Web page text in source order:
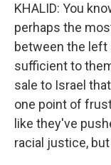
KHALID: You
perhaps the
between the left
sufficient to
sale to Israel
one point of
like they've
racial justice,